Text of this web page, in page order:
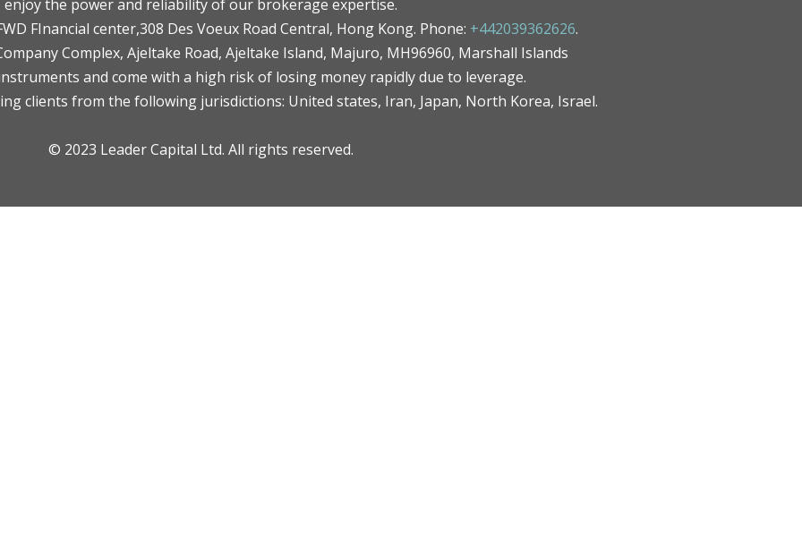
enjoy the power and reliability of our brokerage expertise.
FInancial center,308 Des Voeux Road Central, Hong Kong. Phone: +442039362626.
Complex, Ajeltake Road, Ajeltake Island, Majuro, MH96960, Marshall Islands
and come with a high risk of losing money rapidly due to leverage.
clients from the following jurisdictions: United states, Iran, Japan, North Korea, Israel.
© 2023 Leader Capital Ltd. All rights reserved.